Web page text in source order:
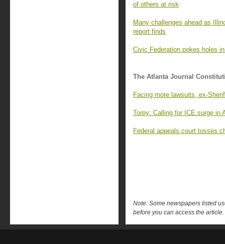
of others at risk
Many challenges ahead as
report finds
Civic Federation pokes holes
The Atlanta Journal
Facing more lawsuits, ex-
Torpy: Calling for ICE surge in
Federal appeals court tosses
Note: Some newspapers listed
before you can access the article.